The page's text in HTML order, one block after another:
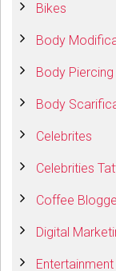
Bikes
Body
Body Piercing
Body
Celebrites
Celebrities
Coffee
Digital
Entertainment